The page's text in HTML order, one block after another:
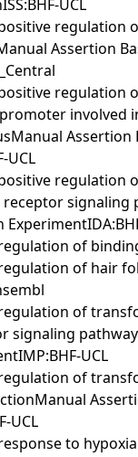
UCL
regulation
Assertion
regulation
involved
Assertion
UCL
regulation
signaling
of
of hair
of
signaling
UCL
of
UCL
to